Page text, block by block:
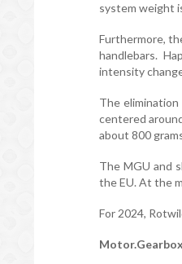
system weight
Furthermore,
handlebars.
intensity
The
centered
about 800
The MGU and
the EU. At the
For 2024,